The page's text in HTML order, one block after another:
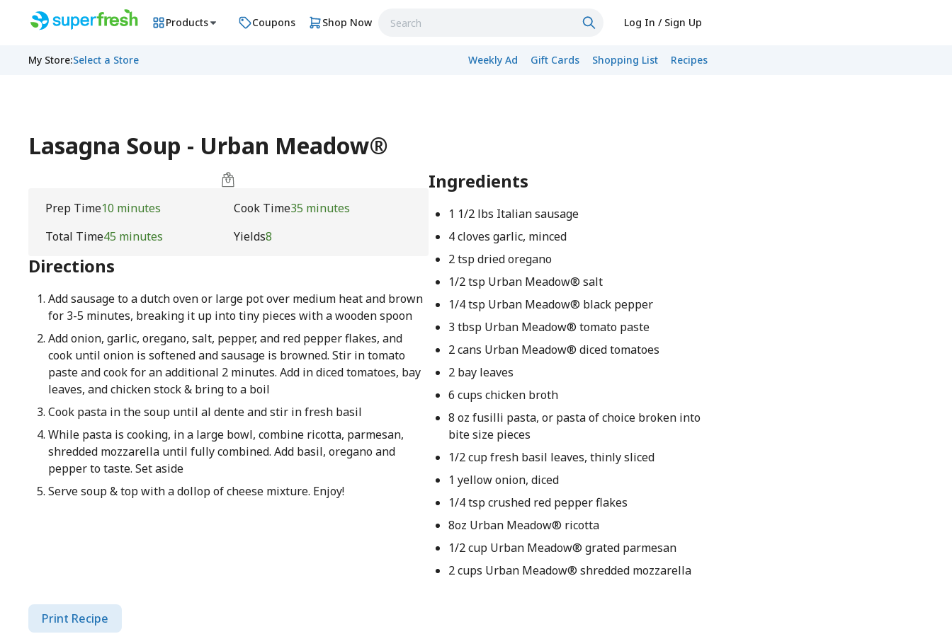
Products Coupons Shop Now Log In / Sign Up
My Store:Select a Store Weekly Ad Gift Cards Shopping List Recipes
Lasagna Soup - Urban Meadow®
Prep Time10 minutes Cook Time35 minutes
Total Time45 minutes Yields8
Directions
Add sausage to a dutch oven or large pot over medium heat and brown
for 3-5 minutes, breaking it up into tiny pieces with a wooden spoon
Add onion, garlic, oregano, salt, pepper, and red pepper flakes, and
cook until onion is softened and sausage is browned. Stir in tomato
paste and cook for an additional 2 minutes. Add in diced tomatoes, bay
leaves, and chicken stock & bring to a boil
Cook pasta in the soup until al dente and stir in fresh basil
While pasta is cooking, in a large bowl, combine ricotta, parmesan,
shredded mozzarella until fully combined. Add basil, oregano and
pepper to taste. Set aside
Serve soup & top with a dollop of cheese mixture. Enjoy!
Ingredients
1 1/2 lbs Italian sausage
4 cloves garlic, minced
2 tsp dried oregano
1/2 tsp Urban Meadow® salt
1/4 tsp Urban Meadow® black pepper
3 tbsp Urban Meadow® tomato paste
2 cans Urban Meadow® diced tomatoes
2 bay leaves
6 cups chicken broth
8 oz fusilli pasta, or pasta of choice broken into
bite size pieces
1/2 cup fresh basil leaves, thinly sliced
1 yellow onion, diced
1/4 tsp crushed red pepper flakes
8oz Urban Meadow® ricotta
1/2 cup Urban Meadow® grated parmesan
2 cups Urban Meadow® shredded mozzarella
Print Recipe